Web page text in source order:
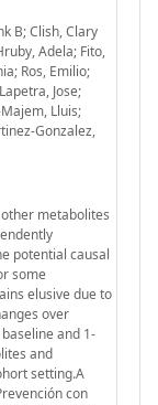
B; Clish, Clary
Adela; Fito,
Ros, Emilio;
Jose;
Lluis;
Gonzalez,
metabolites
potential causal
some
elusive due to
over
and 1-
and
setting.A
con